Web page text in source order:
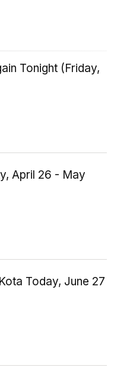
Tonight (Friday,
April 26 - May
Today, June 27